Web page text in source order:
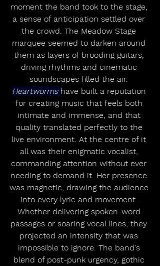
moment the band took to the stage,
a sense of anticipation settled over
the crowd. The Meadow Stage
marquee seemed to darken around
them as layers of brooding guitars,
driving rhythms and cinematic
soundscapes filled the air.
Heartworms have built a reputation
for creating music that feels both
intimate and immense, and that
quality translated perfectly to the
live environment. At the centre of it
all was their enigmatic vocalist,
commanding attention without ever
needing to demand it. Her presence
was magnetic, drawing the audience
into every lyric and movement.
Whether delivering spoken-word
passages or soaring vocal lines, they
projected an intensity that was
impossible to ignore. The band's
blend of post-punk urgency, gothic